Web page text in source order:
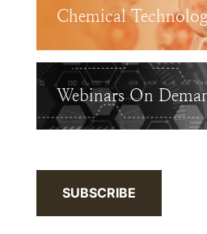
Chemical
Webinars On
SUBSCRIBE